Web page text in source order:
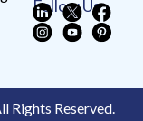
Follow Us
Rights Reserved.